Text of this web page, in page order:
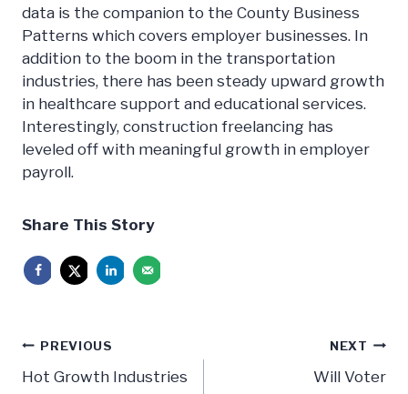
data is the companion to the County Business
Patterns which covers employer businesses. In
addition to the boom in the transportation
industries, there has been steady upward growth
in healthcare support and educational services.
Interestingly, construction freelancing has
leveled off with meaningful growth in employer
payroll.
Share This Story
Post
PREVIOUS
Hot Growth Industries
NEXT
Will Voter